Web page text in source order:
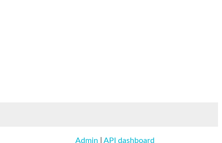
Admin API dashboard